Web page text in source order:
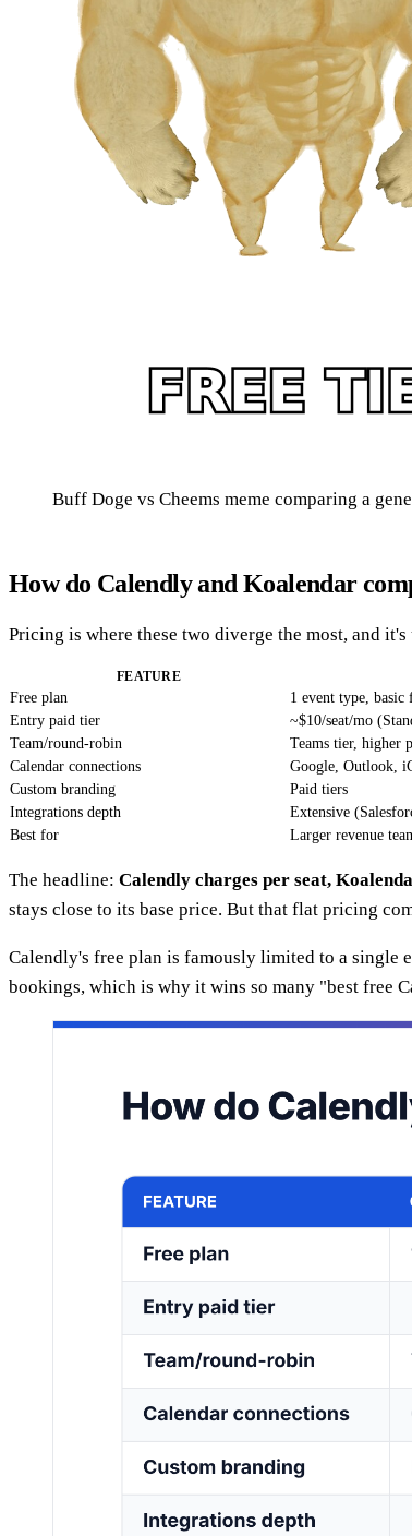
Buff Doge vs Cheems meme comparing a
How do Calendly and Koalendar
Pricing is where these two diverge the most, and
FEATURE
Free plan 1 event type, basic
Entry paid tier
~$10/seat/mo
Team/round-robin
Teams tier, higher
Calendar connections
Google, Outlook,
Custom branding
Paid tiers
Integrations depth
Extensive
Best for
Larger revenue
The headline: Calendly charges per seat,
stays close to its base price. But that flat pricing
Calendly's free plan is famously limited to a single
bookings, which is why it wins so many "best free